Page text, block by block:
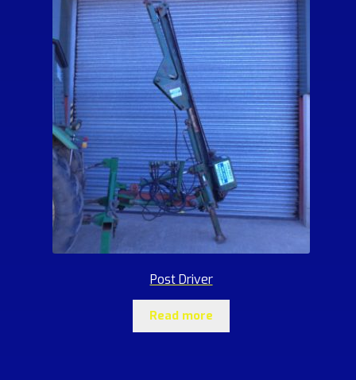
Post Driver
Read more